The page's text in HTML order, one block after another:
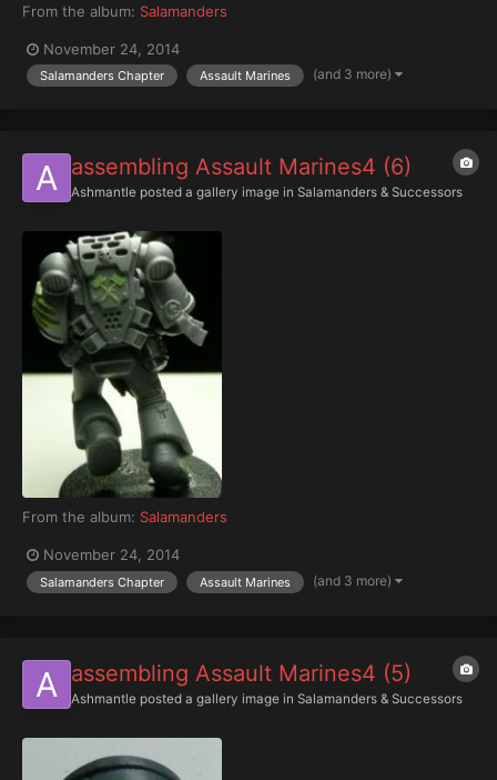
From the album: Salamanders
November 24, 2014
Salamanders Chapter Assault Marines (and 3 more)
assembling Assault Marines4 (6)
Ashmantle posted a gallery image in Salamanders & Successors
From the album: Salamanders
November 24, 2014
Salamanders Chapter Assault Marines (and 3 more)
assembling Assault Marines4 (5)
Ashmantle posted a gallery image in Salamanders & Successors